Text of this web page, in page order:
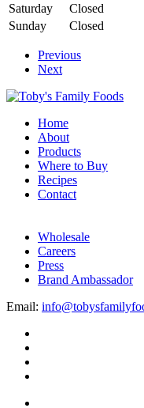
Saturday
Closed
Sunday
Closed
Previous
Next
Home
About
Products
Where to Buy
Recipes
Contact
Wholesale
Careers
Press
Brand Ambassador
Email: